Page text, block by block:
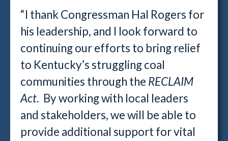
“I thank Congressman Hal Rogers for
his leadership, and I look forward to
continuing our efforts to bring relief
to Kentucky’s struggling coal
communities through the RECLAIM
Act. By working with local leaders
and stakeholders, we will be able to
provide additional support for vital